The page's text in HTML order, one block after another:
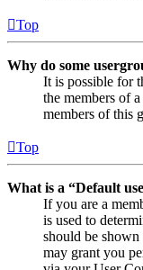
Top
Why do some
It is possible for
the members of
members of this
Top
What is a “Default
If you are a
is used to
should be
may grant you